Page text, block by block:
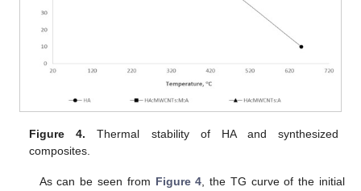
Figure 4. Thermal stability of HA and synthesized
composites.
As can be seen from Figure 4 , the TG curve of the initial
12. May
13. May
14. May
15. May
16. May
17. May
18. May
19. May
20. May
22. May
23. May
24. May
25. May
26. May
27. May
28. May
29. May
30. May
1. Jun
2. Jun
3. Jun
4. Jun
5. Jun
6. Jun
7. Jun
8. Jun
9. Jun
11. Jun
12. Jun
13. Jun
14. Jun
15. Jun
16. Jun
17. Jun
18. Jun
19. Jun
21. Jun
22. Jun
23. Jun
24. Jun
25. Jun
26. Jun
27. Jun
28. Jun
29. Jun
1. Jul
2. Jul
3. Jul
4. Jul
5. Jul
6. Jul
7. Jul
8. Jul
9. Jul
11. Jul
12. Jul
13. Jul
14. Jul
15. Jul
16. Jul
17. Jul
18. Jul
19. Jul
21. Jul
22. Jul
23. Jul
24. Jul
25. Jul
26. Jul
27. Jul
28. Jul
29. Jul
31. Jul
1. Aug
2. Aug
3. Aug
4. Aug
5. Aug
6. Aug
7. Aug
8. Aug